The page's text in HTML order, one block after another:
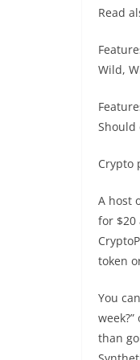
Read
Wild,
Should
Crypto
A host
for $20
token
You
than